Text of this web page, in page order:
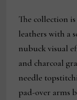
The collection
leathers with a
nubuck visual
and charcoal
needle
pad-over arms